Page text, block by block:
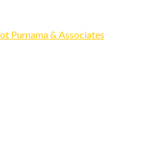
Purnama & Associates